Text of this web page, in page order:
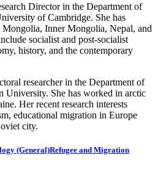
Director in the Department of
of Cambridge. She has
Inner Mongolia, Nepal, and
socialist and post-socialist
history, and the contemporary
researcher in the Department of
University. She has worked in arctic
Her recent research interests
educational migration in Europe
city.
(General)Refugee and Migration